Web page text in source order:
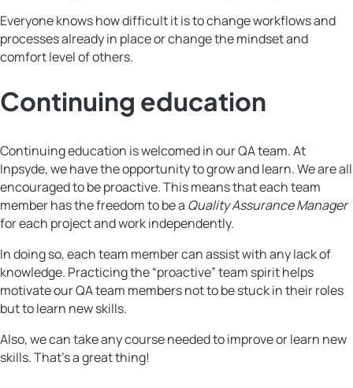
Everyone knows how difficult it is to change workflows and
processes already in place or change the mindset and
comfort level of others.
Continuing education
Continuing education is welcomed in our QA team. At
Inpsyde, we have the opportunity to grow and learn. We are all
encouraged to be proactive. This means that each team
member has the freedom to be a Quality Assurance Manager
for each project and work independently.
In doing so, each team member can assist with any lack of
knowledge. Practicing the “proactive” team spirit helps
motivate our QA team members not to be stuck in their roles
but to learn new skills.
Also, we can take any course needed to improve or learn new
skills. That’s a great thing!